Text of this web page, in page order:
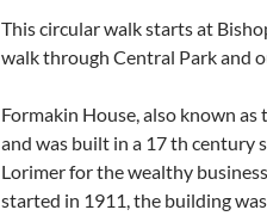
This circular walk starts at
walk through Central Park and
Formakin House, also known
and was built in a 17 th century
Lorimer for the wealthy
started in 1911, the building